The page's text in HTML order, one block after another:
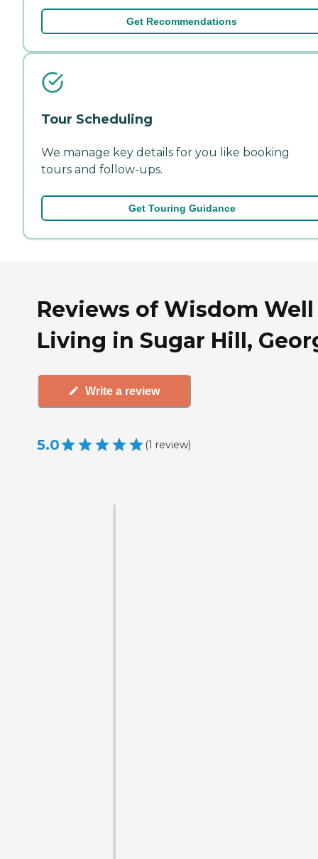
Get Recommendations
Tour Scheduling
We manage key details for you like booking
tours and follow-ups.
Get Touring Guidance
Reviews of Wisdom Well
Living in Sugar Hill,
Write a review
5.0 (1 review)